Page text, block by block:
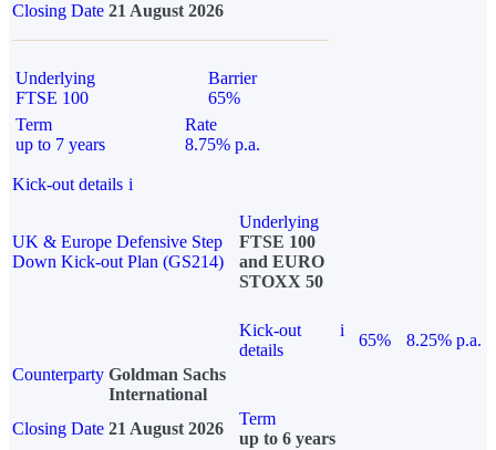
Closing Date 21 August 2026
Underlying
FTSE 100
Barrier
65%
Term
up to 7 years
Rate
8.75% p.a.
Kick-out details i
UK & Europe Defensive Step
Down Kick-out Plan (GS214)
Underlying
FTSE 100
and EURO
STOXX 50
Kick-out
details
i
65%
8.25% p.a.
Counterparty Goldman Sachs
International
Closing Date 21 August 2026
Term
up to 6 years